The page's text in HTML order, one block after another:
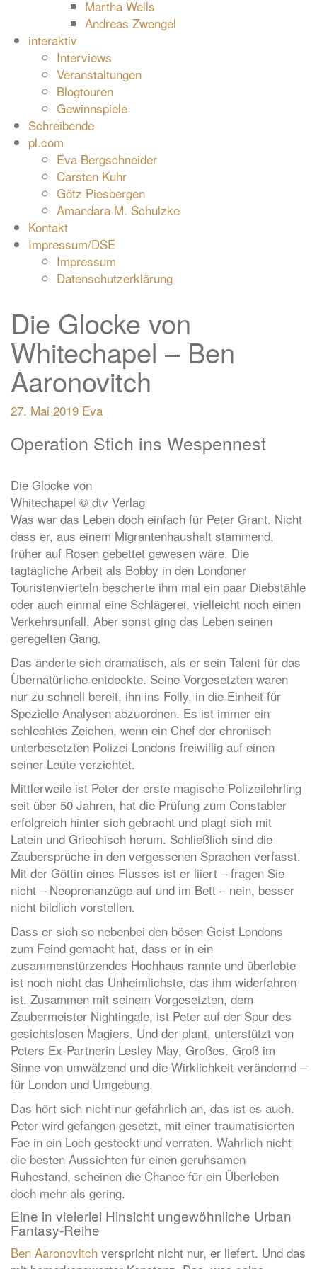
Martha Wells
Andreas Zwengel
interaktiv
Interviews
Veranstaltungen
Blogtouren
Gewinnspiele
Schreibende
pl.com
Eva Bergschneider
Carsten Kuhr
Götz Piesbergen
Amandara M. Schulzke
Kontakt
Impressum/DSE
Impressum
Datenschutzerklärung
Die Glocke von
Whitechapel – Ben
Aaronovitch
27. Mai 2019 Eva
Operation Stich ins Wespennest
Die Glocke von
Whitechapel © dtv Verlag
Was war das Leben doch einfach für Peter Grant. Nicht
dass er, aus einem Migrantenhaushalt stammend,
früher auf Rosen gebettet gewesen wäre. Die
tagtägliche Arbeit als Bobby in den Londoner
Touristenvierteln bescherte ihm mal ein paar Diebstähle
oder auch einmal eine Schlägerei, vielleicht noch einen
Verkehrsunfall. Aber sonst ging das Leben seinen
geregelten Gang.
Das änderte sich dramatisch, als er sein Talent für das
Übernatürliche entdeckte. Seine Vorgesetzten waren
nur zu schnell bereit, ihn ins Folly, in die Einheit für
Spezielle Analysen abzuordnen. Es ist immer ein
schlechtes Zeichen, wenn ein Chef der chronisch
unterbesetzten Polizei Londons freiwillig auf einen
seiner Leute verzichtet.
Mittlerweile ist Peter der erste magische Polizeilehrling
seit über 50 Jahren, hat die Prüfung zum Constabler
erfolgreich hinter sich gebracht und plagt sich mit
Latein und Griechisch herum. Schließlich sind die
Zaubersprüche in den vergessenen Sprachen verfasst.
Mit der Göttin eines Flusses ist er liiert – fragen Sie
nicht – Neoprenanzüge auf und im Bett – nein, besser
nicht bildlich vorstellen.
Dass er sich so nebenbei den bösen Geist Londons
zum Feind gemacht hat, dass er in ein
zusammenstürzendes Hochhaus rannte und überlebte
ist noch nicht das Unheimlichste, das ihm widerfahren
ist. Zusammen mit seinem Vorgesetzten, dem
Zaubermeister Nightingale, ist Peter auf der Spur des
gesichtslosen Magiers. Und der plant, unterstützt von
Peters Ex-Partnerin Lesley May, Großes. Groß im
Sinne von umwälzend und die Wirklichkeit verändernd –
für London und Umgebung.
Das hört sich nicht nur gefährlich an, das ist es auch.
Peter wird gefangen gesetzt, mit einer traumatisierten
Fae in ein Loch gesteckt und verraten. Wahrlich nicht
die besten Aussichten für einen geruhsamen
Ruhestand, scheinen die Chance für ein Überleben
doch mehr als gering.
Eine in vielerlei Hinsicht ungewöhnliche Urban
Fantasy-Reihe
Ben Aaronovitch verspricht nicht nur, er liefert. Und das